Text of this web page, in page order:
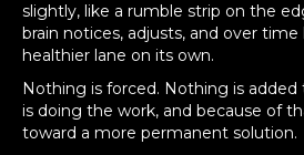
slightly, like a rumble strip on the
brain notices, adjusts, and over
healthier lane on its own.
Nothing is forced. Nothing is added
is doing the work, and because of
toward a more permanent solution.